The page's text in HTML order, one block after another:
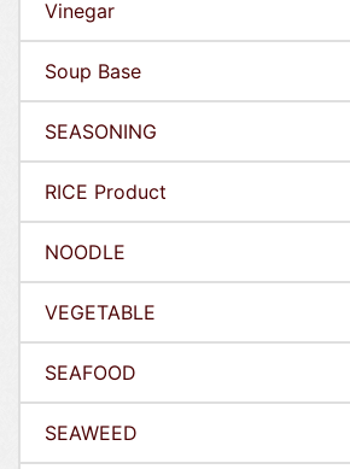
Vinegar
Soup Base
SEASONING
RICE Product
NOODLE
VEGETABLE
SEAFOOD
SEAWEED